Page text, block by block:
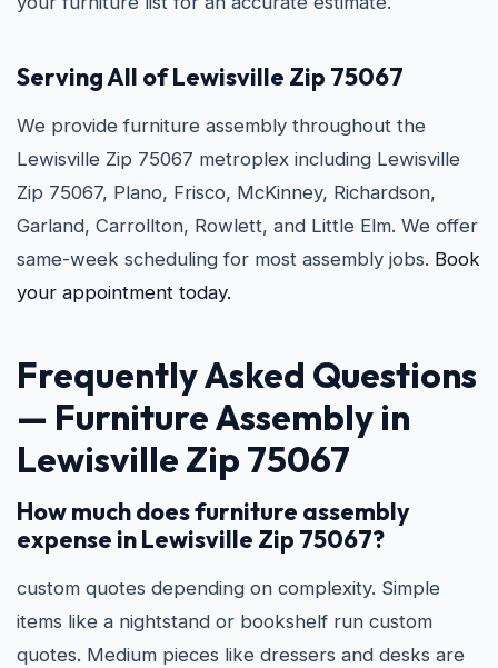
Serving All of Lewisville Zip 75067
We provide furniture assembly throughout the
Lewisville Zip 75067 metroplex including Lewisville
Zip 75067, Plano, Frisco, McKinney, Richardson,
Garland, Carrollton, Rowlett, and Little Elm. We offer
same-week scheduling for most assembly jobs. Book
your appointment today.
Frequently Asked Questions
— Furniture Assembly in
Lewisville Zip 75067
How much does furniture assembly
expense in Lewisville Zip 75067?
custom quotes depending on complexity. Simple
items like a nightstand or bookshelf run custom
quotes. Medium pieces like dressers and desks are